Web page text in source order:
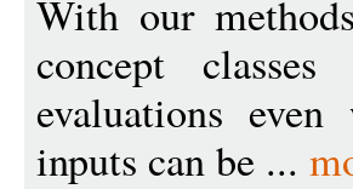
With our
concept
evaluations
inputs can be ...